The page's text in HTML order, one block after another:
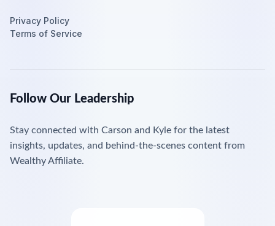
Privacy Policy
Terms of Service
Follow Our Leadership
Stay connected with Carson and Kyle for the latest
insights, updates, and behind-the-scenes content from
Wealthy Affiliate.